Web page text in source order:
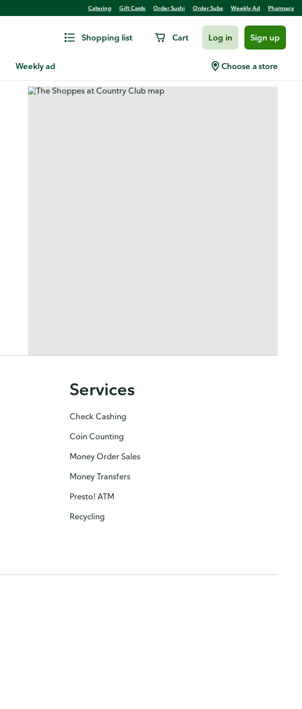
Catering Gift Cards Order Sushi Order Subs Weekly Ad Pharmacy
Shopping list Cart Log in Sign up
Weekly ad Choose a store
Services
Check Cashing
Coin Counting
Money Order Sales
Money Transfers
Presto! ATM
Recycling